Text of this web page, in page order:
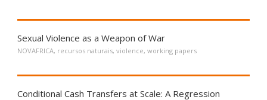
Sexual Violence as a Weapon of War
NOVAFRICA, recursos naturais, violence, working papers
Conditional Cash Transfers at Scale: A Regression